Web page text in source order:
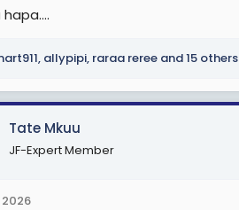
, allypipi, raraa reree and 15 others
Tate Mkuu
JF-Expert Member